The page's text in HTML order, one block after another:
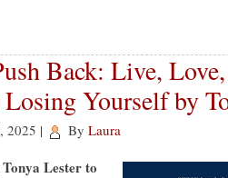
Back: Live,
Yourself by
2025 | By Laura
Lester to